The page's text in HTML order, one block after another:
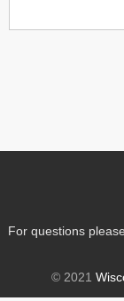
For questions
© 2021